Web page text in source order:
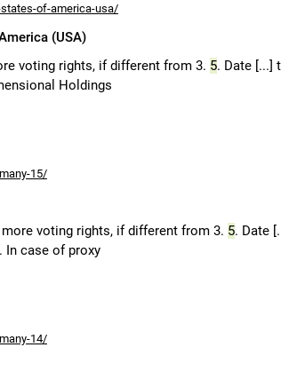
of-america-usa/
(USA)
voting rights, if different from 3. 5. Date [...]
Holdings
15/
voting rights, if different from 3. 5. Date
In case of proxy
14/